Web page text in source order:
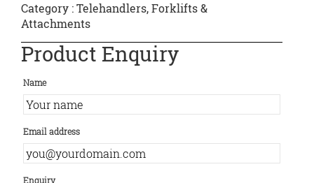
Category :Telehandlers, Forklifts &
Attachments
Product Enquiry
Name
Email address
Enquiry